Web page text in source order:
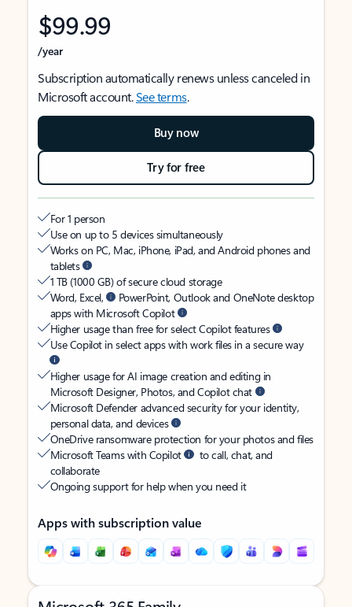
$99.99
/year
Subscription automatically renews unless canceled in
Microsoft account.See terms.
Buy now
Try for free
For 1 person
Use on up to 5 devices simultaneously
Works on PC, Mac, iPhone, iPad, and Android phones and
tablets
1 TB (1000 GB) of secure cloud storage
Word, Excel,
PowerPoint, Outlook and OneNote desktop
apps with Microsoft Copilot
Higher usage than free for select Copilot features
Use Copilot in select apps with work files in a secure way
Higher usage for AI image creation and editing in
Microsoft Designer, Photos, and Copilot chat
Microsoft Defender advanced security for your identity,
personal data, and devices
OneDrive ransomware protection for your photos and files
Microsoft Teams with Copilot
to call, chat, and
collaborate
Ongoing support for help when you need it
Apps with subscription value